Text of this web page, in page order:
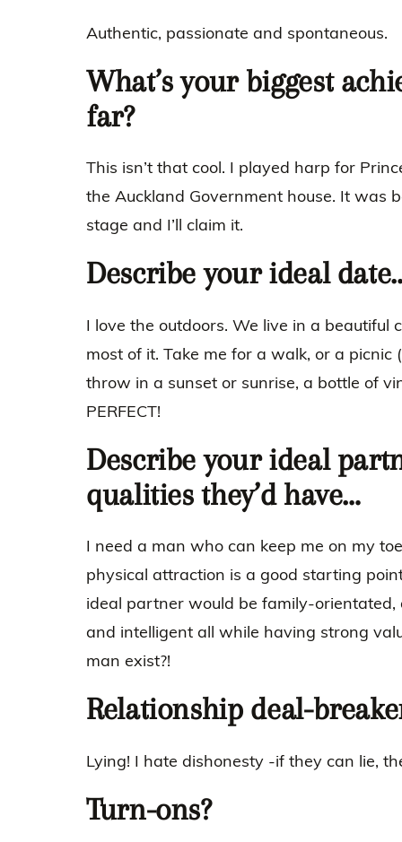
Authentic, passionate and spontaneous.
What’s your biggest
far?
This isn’t that cool. I played harp for
the Auckland Government house. It was
stage and I’ll claim it.
Describe your ideal
I love the outdoors. We live in a beautiful
most of it. Take me for a walk, or a
throw in a sunset or sunrise, a bottle of
PERFECT!
Describe your ideal
qualities they’d have…
I need a man who can keep me on my
physical attraction is a good starting
ideal partner would be family-orientated,
and intelligent all while having strong
man exist?!
Relationship deal-
Lying! I hate dishonesty -if they can lie,
Turn-ons?